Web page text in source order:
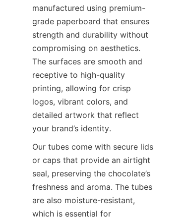
manufactured using premium-
grade paperboard that ensures
strength and durability without
compromising on aesthetics.
The surfaces are smooth and
receptive to high-quality
printing, allowing for crisp
logos, vibrant colors, and
detailed artwork that reflect
your brand’s identity.
Our tubes come with secure lids
or caps that provide an airtight
seal, preserving the chocolate’s
freshness and aroma. The tubes
are also moisture-resistant,
which is essential for